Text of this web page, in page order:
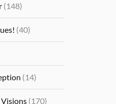
(148)
(40)
(14)
(170)